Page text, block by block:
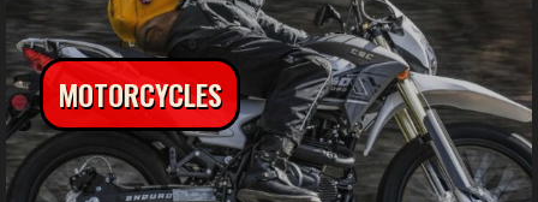
MOTORCYCLES